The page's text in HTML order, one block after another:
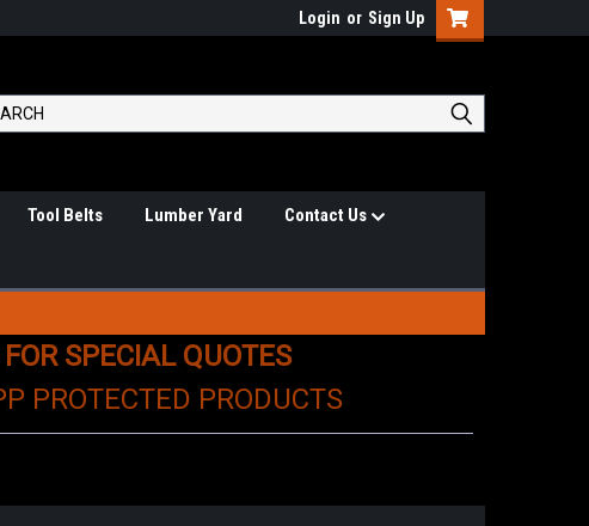
Login or Sign Up
Tool Belts Lumber Yard Contact Us
SPECIAL QUOTES
PROTECTED PRODUCTS